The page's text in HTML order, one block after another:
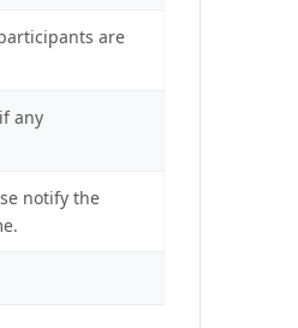
are
any
notify the